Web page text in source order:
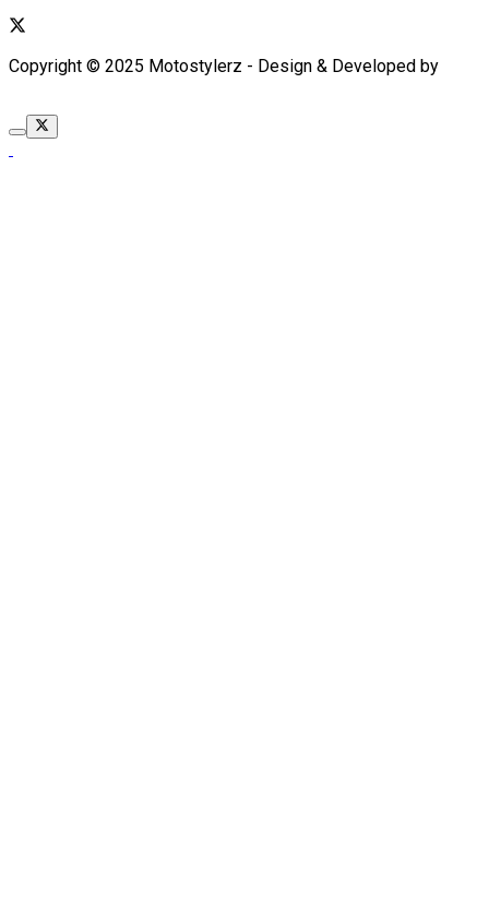
Copyright © 2025 Motostylerz - Design & Developed by